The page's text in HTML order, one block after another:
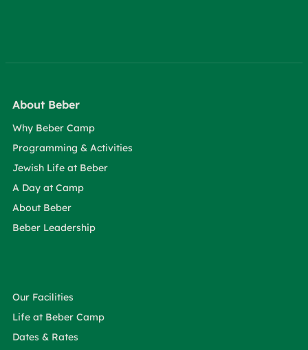
About Beber
Why Beber Camp
Programming & Activities
Jewish Life at Beber
A Day at Camp
About Beber
Beber Leadership
Our Facilities
Life at Beber Camp
Dates & Rates